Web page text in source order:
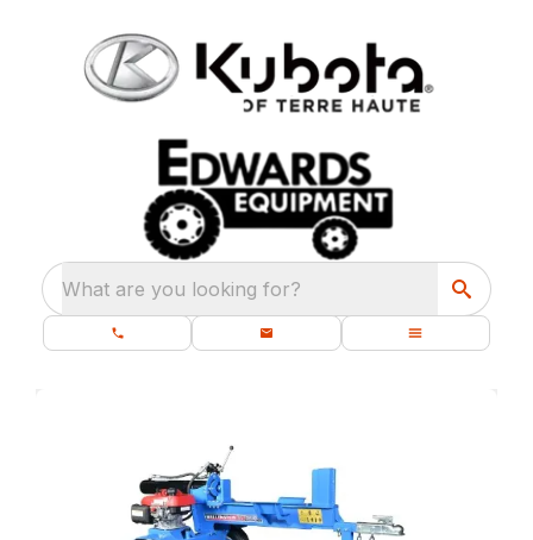
What are you looking for?